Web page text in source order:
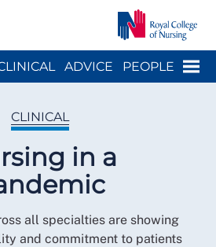
Menu
ADVICE PEOPLE
CLINICAL
in a
all specialties are showing
and commitment to patients